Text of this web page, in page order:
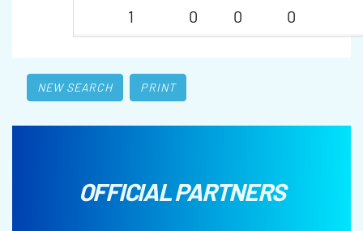
1
0 0 0
NEW SEARCH PRINT
OFFICIAL PARTNERS